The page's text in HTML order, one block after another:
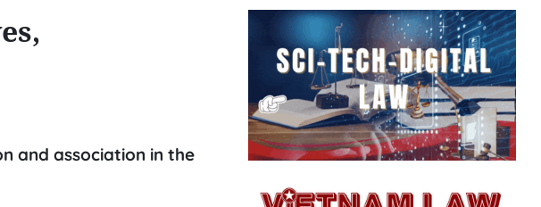
and association in the